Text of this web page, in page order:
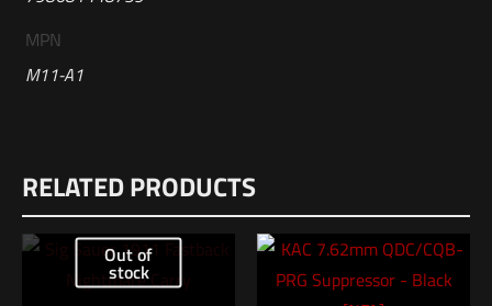
MPN
M11-A1
There are no reviews yet.
Be the first to review “Sig Sauer M11-A1”
Your email address will not be published.Required fields are
RELATED PRODUCTS
Out of
stock